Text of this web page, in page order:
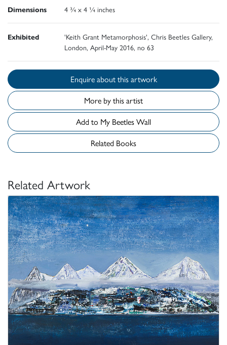
Dimensions 4 ¾ x 4 ¼ inches
Exhibited
'Keith Grant Metamorphosis', Chris Beetles Gallery,
London, April-May 2016, no 63
Enquire about this artwork
More by this artist
Add to My Beetles Wall
Related Books
Related Artwork